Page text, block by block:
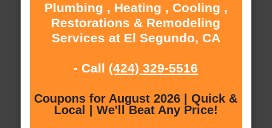
Plumbing , Heating , Cooling ,
Restorations & Remodeling
Services at El Segundo, CA
- Call (424) 329-5516
Coupons for August 2026 | Quick &
Local | We'll Beat Any Price!